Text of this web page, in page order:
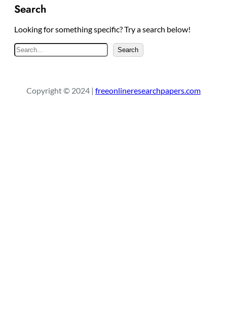
Search
Looking for something specific? Try a search below!
S
e
c
Search
Copyright © 2024 | freeonlineresearchpapers.com